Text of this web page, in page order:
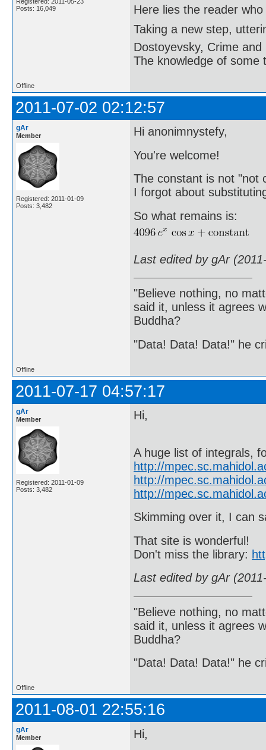
Posts: 16,049
Here lies the reader
Taking a new step,
Dostoyevsky, Crime and
The knowledge of some
Offline
2011-07-02 02:12:57
gAr
Member
Registered: 2011-01-09
Posts: 3,482
Hi anonimnystefy,
You're welcome!
The constant is not "not
I forgot about
So what remains is:
Last edited by gAr
"Believe nothing, no
said it, unless it agrees
Buddha?
"Data! Data! Data!" he
Offline
2011-07-17 04:57:17
gAr
Member
Registered: 2011-01-09
Posts: 3,482
Hi,
A huge list of integrals,
http://
http://
http://
Skimming over it, I can
That site is wonderful!
Don't miss the library:
Last edited by gAr
"Believe nothing, no
said it, unless it agrees
Buddha?
"Data! Data! Data!" he
Offline
2011-08-01 22:55:16
gAr
Member
Hi,